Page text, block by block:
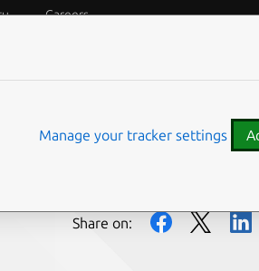
Careers
Share on:
Manage your tracker settings